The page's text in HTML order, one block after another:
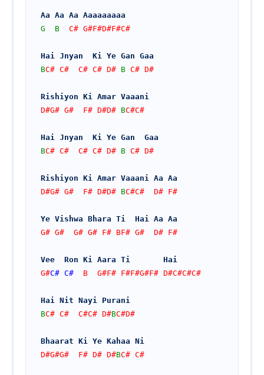
Aa Aa Aa Aaaaaaaaa
G
B
  C# G#F#D#F#C#
Hai Jnyan  Ki Ye Gan Gaa
BC# C#  C# C# D# B C# D#
Rishiyon Ki Amar Vaaani
D#G# G#  F# D#D# BC#C#
Hai Jnyan  Ki Ye Gan  Gaa
BC# C#  C# C# D# B C# D#
Rishiyon Ki Amar Vaaani Aa Aa
D#G# G#  F# D#D# BC#C#  D# F#
Ye Vishwa Bhara Ti  Hai Aa Aa
G# G#  G# G# F# BF# G#  D# F#
Vee  Ron Ki Aara Ti       Hai
G#C# C#
  B  G#F# F#F#G#F# D#C#C#C#
Hai Nit Nayi Purani
BC# C#  C#C# D#BC#D#
Bhaarat Ki Ye Kahaa Ni
D#G#G#  F# D# D#BC# C#